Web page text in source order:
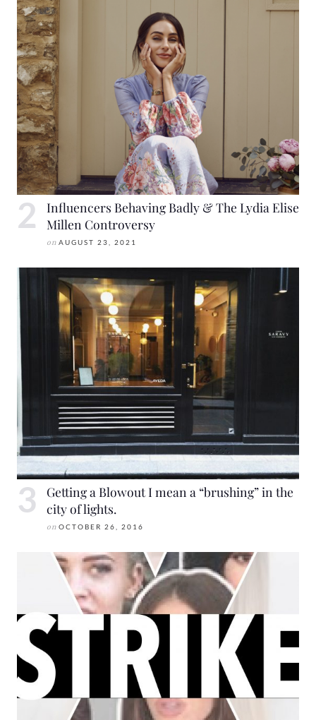
Influencers Behaving Badly & The Lydia Elise
Millen Controversy
on AUGUST 23, 2021
Getting a Blowout I mean a “brushing” in the
city of lights.
on OCTOBER 26, 2016